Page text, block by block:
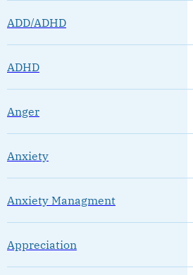
ADD/ADHD
ADHD
Anger
Anxiety
Anxiety Managment
Appreciation